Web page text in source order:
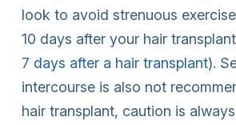
look to avoid strenuous
10 days after your hair
7 days after a hair transplant).
intercourse is also not
hair transplant, caution is